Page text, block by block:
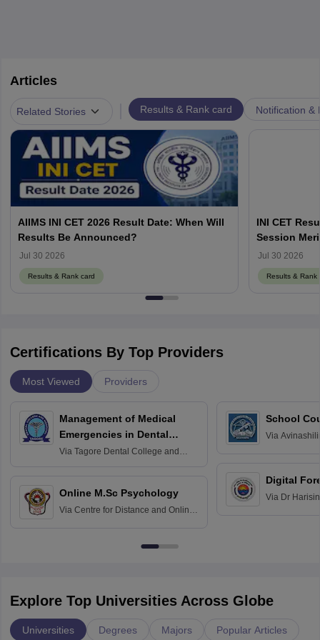
Articles
Related Stories Results & Rank card Notification &
AIIMS INI CET 2026 Result Date: When Will
Results Be Announced?
Jul 30 2026
Results & Rank card
INI CET
Session
Jul 30 2026
Results & Rank
Certifications By Top Providers
Most Viewed Providers
Management of Medical
Emergencies in Dental
Practice
Via Tagore Dental College and
Online M.Sc Psychology
Via Centre for Distance and Online
School
Via
Digital
Via Dr
Explore Top Universities Across Globe
Universities Degrees Majors Popular Articles